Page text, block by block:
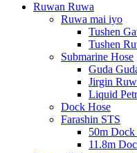
Ruwan Ruwa
Ruwa mai iyo
Tushen
Tushen
Submarine Hose
Guda
Jirgin
Liquid
Dock Hose
Farashin STS
50m
11.8m